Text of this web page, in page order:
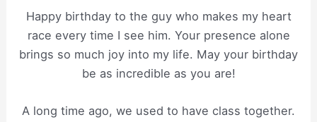
Happy birthday to the guy who makes my heart
race every time I see him. Your presence alone
brings so much joy into my life. May your birthday
be as incredible as you are!
A long time ago, we used to have class together.